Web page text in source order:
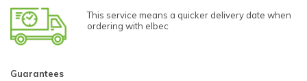
This service means a quicker delivery date when
ordering with elbec
Guarantees